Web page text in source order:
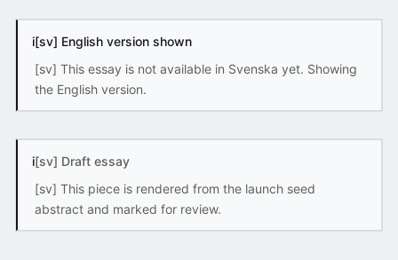
i[sv] English version shown
[sv] This essay is not available in Svenska yet. Showing
the English version.
i[sv] Draft essay
[sv] This piece is rendered from the launch seed
abstract and marked for review.